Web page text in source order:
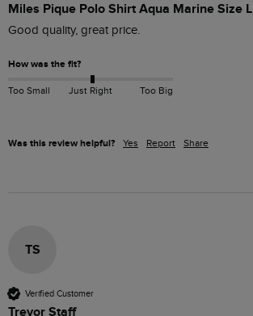
Miles Pique Polo Shirt Aqua Marine Size L
Good quality, great price.
How was the fit?
Too Small Just Right Too Big
Was this review helpful? Yes Report Share
TS
Verified Customer
Trevor Staff